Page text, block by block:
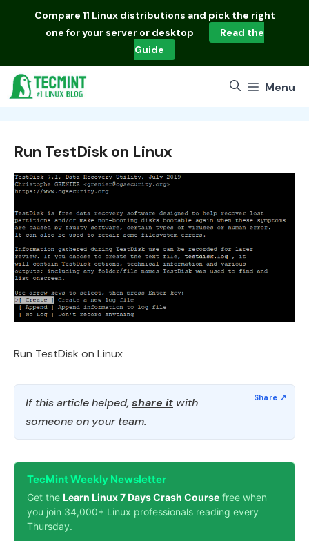
Compare 11 Linux distributions and pick the right
one for your server or desktop
Read the
Guide
Menu
Run TestDisk on Linux
Run TestDisk on Linux
If this article helped, share it with
someone on your team.
TecMint Weekly Newsletter
Get the Learn Linux 7 Days Crash Course free when
you join 34,000+ Linux professionals reading every
Thursday.